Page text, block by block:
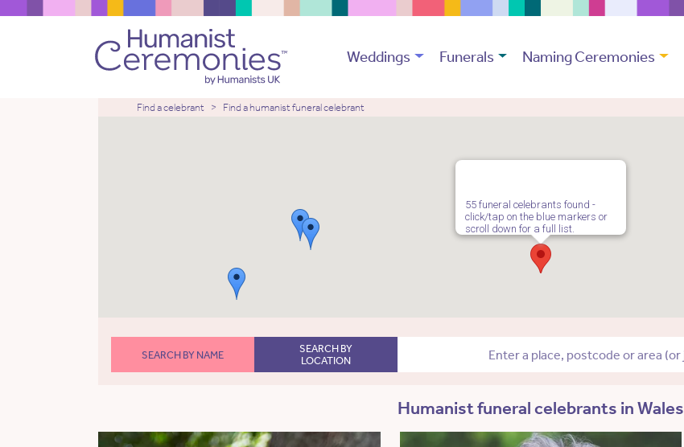
Weddings Funerals Naming Ceremonies
Find a celebrant Find a humanist funeral celebrant
55 funeral celebrants found -
click/tap on the blue markers or
scroll down for a full list.
SEARCH BY NAME
SEARCH BY
LOCATION
Humanist funeral celebrants in Wales